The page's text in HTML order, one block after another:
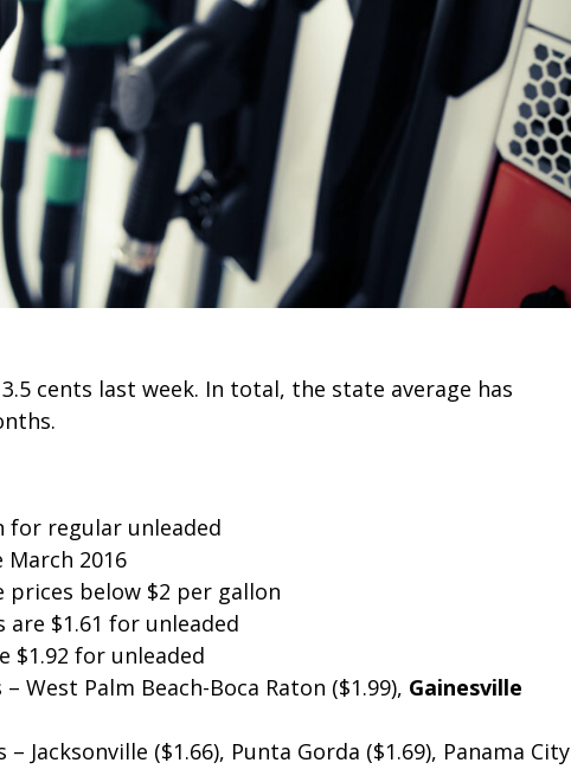
cents last week. In total, the state average has
for regular unleaded
March 2016
prices below $2 per gallon
$1.61 for unleaded
$1.92 for unleaded
West Palm Beach-Boca Raton ($1.99), Gainesville
Jacksonville ($1.66), Punta Gorda ($1.69), Panama City